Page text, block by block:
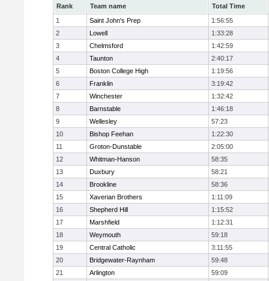
Rank Team name
Total Time
1
Saint John's Prep
1:56:55
2
Lowell
1:33:28
3
Chelmsford
1:42:59
4
Taunton
2:40:17
5
Boston College High
1:19:56
6
Franklin
3:19:42
7
Winchester
1:32:42
8
Barnstable
1:46:18
9
Wellesley
57:23
10
Bishop Feehan
1:22:30
11
Groton-Dunstable
2:05:00
12
Whitman-Hanson
58:35
13
Duxbury
58:21
14
Brookline
58:36
15
Xaverian Brothers
1:11:09
16
Shepherd Hill
1:15:52
17
Marshfield
1:12:31
18
Weymouth
59:18
19
Central Catholic
3:11:55
20
Bridgewater-Raynham
59:48
21
Arlington
59:09